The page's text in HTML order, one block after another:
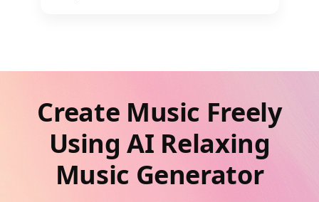
Create Music Freely
Using AI Relaxing
Music Generator